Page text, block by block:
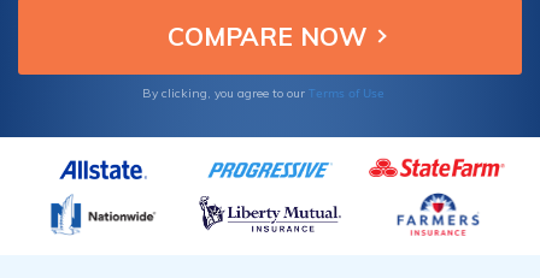
seeking reliable insurance.
By clicking, you agree to our Terms of Use